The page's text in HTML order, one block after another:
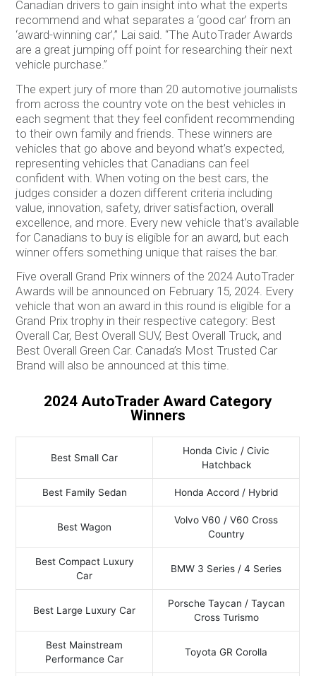
Canadian drivers to gain insight into what the experts
recommend and what separates a ‘good car’ from an
‘award-winning car’,” Lai said. “The AutoTrader Awards
are a great jumping off point for researching their next
vehicle purchase.”
The expert jury of more than 20 automotive journalists
from across the country vote on the best vehicles in
each segment that they feel confident recommending
to their own family and friends. These winners are
vehicles that go above and beyond what’s expected,
representing vehicles that Canadians can feel
confident with. When voting on the best cars, the
judges consider a dozen different criteria including
value, innovation, safety, driver satisfaction, overall
excellence, and more. Every new vehicle that’s available
for Canadians to buy is eligible for an award, but each
winner offers something unique that raises the bar.
Five overall Grand Prix winners of the 2024 AutoTrader
Awards will be announced on February 15, 2024. Every
vehicle that won an award in this round is eligible for a
Grand Prix trophy in their respective category: Best
Overall Car, Best Overall SUV, Best Overall Truck, and
Best Overall Green Car. Canada’s Most Trusted Car
Brand will also be announced at this time.
2024 AutoTrader Award Category
Winners
Best Small Car
Honda Civic / Civic
Hatchback
Best Family Sedan Honda Accord / Hybrid
Best Wagon
Volvo V60 / V60 Cross
Country
Best Compact Luxury
Car
BMW 3 Series / 4 Series
Best Large Luxury Car
Porsche Taycan / Taycan
Cross Turismo
Best Mainstream
Performance Car
Toyota GR Corolla